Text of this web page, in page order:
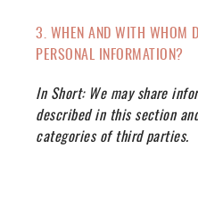
3. WHEN AND WITH WHOM
PERSONAL INFORMATION?
In Short:We may share
described in this section
categories of third parties.